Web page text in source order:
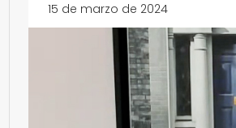
15 de marzo de 2024